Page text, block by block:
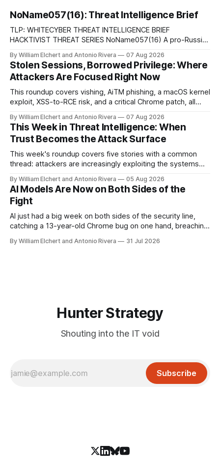
NoName057(16): Threat Intelligence Brief
TLP: WHITECYBER THREAT INTELLIGENCE BRIEF
HACKTIVIST THREAT SERIES NoName057(16) A pro-Russian
propaganda with DDoSia, a volunteer-driven attack
platform, to sustain persistent, crowd-funded DDoS
campaigns against government, financial, and infrastructure
targets across NATO-aligned countries. Prepared by: Cyber
Threat Intelligence07
By William Elchert and Antonio Rivera 07 Aug 2026
Stolen Sessions, Borrowed Privilege: Where
Attackers Are Focused Right Now
This roundup covers vishing, AiTM phishing, a macOS kernel
exploit, XSS-to-RCE risk, and a critical Chrome patch, all
security.
By William Elchert and Antonio Rivera 07 Aug 2026
This Week in Threat Intelligence: When
Trust Becomes the Attack Surface
This week's roundup covers five stories with a common
thread: attackers are increasingly exploiting the systems
breaking through obvious defenses. A Linux kernel bug
turns a routine bridge teardown into a memory-safety hole.
Three flaws in HashiCorp&
By William Elchert and Antonio Rivera 05 Aug 2026
AI Models Are Now on Both Sides of the
Fight
AI just had a big week on both sides of the security line,
catching a 13-year-old Chrome bug on one hand, breaching
hard-coded credential zero-day, a patchable NGINX flaw,
By William Elchert and Antonio Rivera 31 Jul 2026
Hunter Strategy
Shouting into the IT void
Subscribe